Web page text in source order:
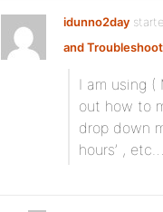
idunno2day
and
I am using (
out how to
drop down
hours’ ,